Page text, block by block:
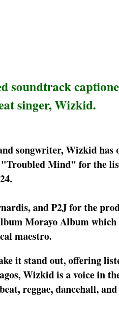
soundtrack
singer, Wizkid.
songwriter, Wizkid has
Mind" for the
and P2J for the
Morayo Album
maestro.
it stand out, offering
Wizkid is a voice in
reggae, dancehall, and